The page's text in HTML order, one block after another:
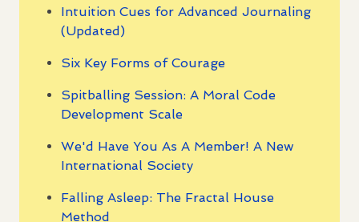
Intuition Cues for Advanced Journaling
(Updated)
Six Key Forms of Courage
Spitballing Session: A Moral Code
Development Scale
We'd Have You As A Member! A New
International Society
Falling Asleep: The Fractal House
Method